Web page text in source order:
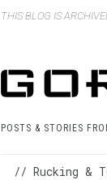
THIS BLOG IS
POSTS & STORIES
// Rucking &